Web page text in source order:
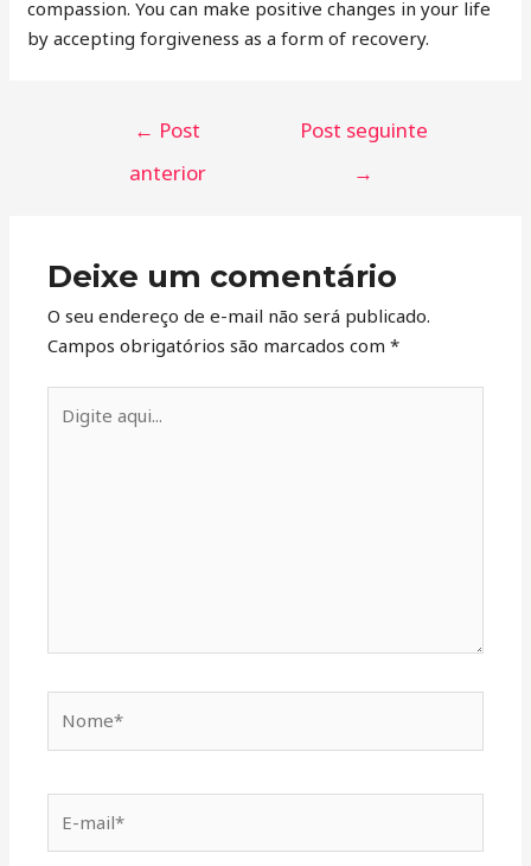
compassion. You can make positive changes in your life
by accepting forgiveness as a form of recovery.
← Post
anterior
Post seguinte
→
Deixe um comentário
O seu endereço de e-mail não será publicado.
Campos obrigatórios são marcados com*